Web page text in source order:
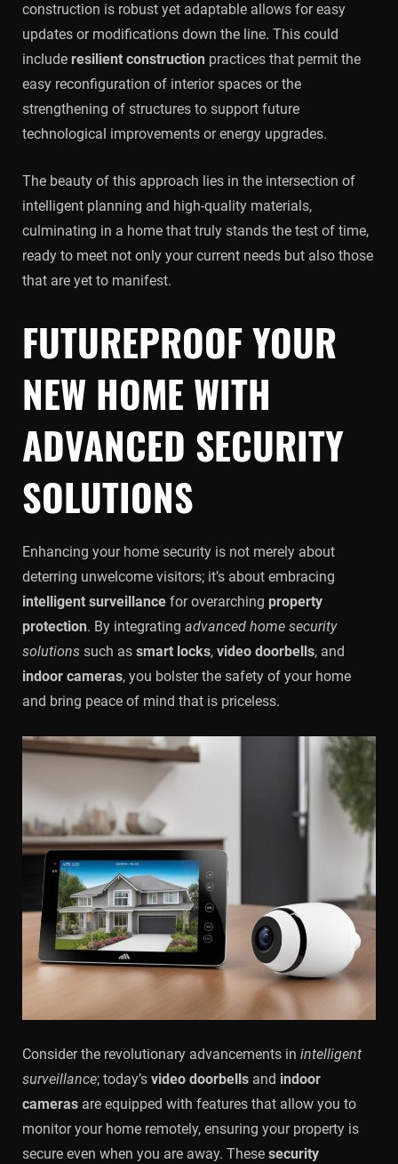
construction is robust yet adaptable allows for easy
updates or modifications down the line. This could
include resilient construction practices that permit the
easy reconfiguration of interior spaces or the
strengthening of structures to support future
technological improvements or energy upgrades.
The beauty of this approach lies in the intersection of
intelligent planning and high-quality materials,
culminating in a home that truly stands the test of time,
ready to meet not only your current needs but also those
that are yet to manifest.
FUTUREPROOF YOUR
NEW HOME WITH
ADVANCED SECURITY
SOLUTIONS
Enhancing your home security is not merely about
deterring unwelcome visitors; it’s about embracing
intelligent surveillance for overarching property
protection. By integrating advanced home security
solutions such as smart locks, video doorbells, and
indoor cameras, you bolster the safety of your home
and bring peace of mind that is priceless.
Consider the revolutionary advancements in intelligent
surveillance; today’s video doorbells and indoor
cameras are equipped with features that allow you to
monitor your home remotely, ensuring your property is
secure even when you are away. These security